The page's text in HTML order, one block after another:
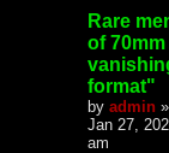
Rare
of
format"
by admin »
Jan 27,
am